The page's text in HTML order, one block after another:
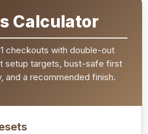
Calculator
checkouts with double-out
setup targets, bust-safe first
and a recommended finish.